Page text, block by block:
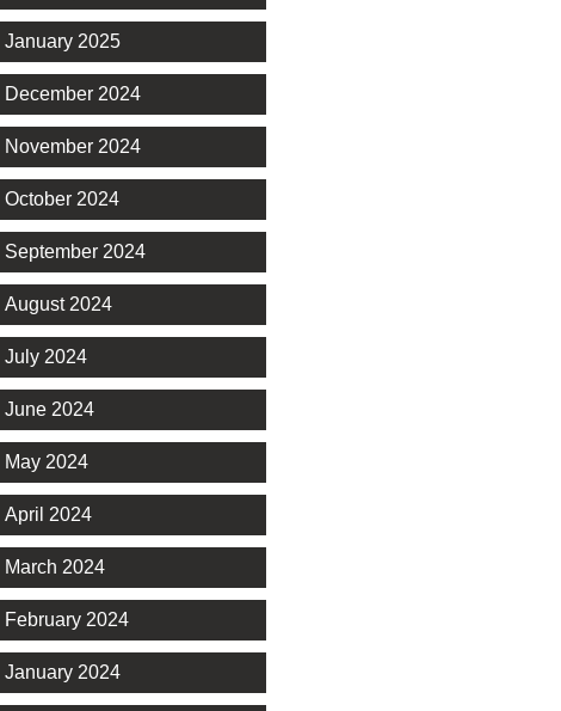
January 2025
December 2024
November 2024
October 2024
September 2024
August 2024
July 2024
June 2024
May 2024
April 2024
March 2024
February 2024
January 2024